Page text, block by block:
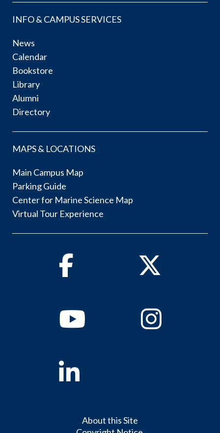
INFO & CAMPUS SERVICES
News
Calendar
Bookstore
Library
Alumni
Directory
MAPS & LOCATIONS
Main Campus Map
Parking Guide
Center for Marine Science Map
Virtual Tour Experience
Facebook Twitter
YoutubeInstagram
Linkedin
About this Site